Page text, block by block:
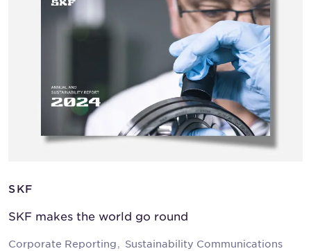
SKF
SKF makes the world go round
Corporate Reporting Sustainability Communications